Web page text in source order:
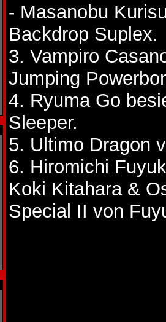
- Masanobu
Backdrop Suplex.
3. Vampiro
Jumping
4. Ryuma Go
Sleeper.
5. Ultimo Dragon
6. Hiromichi
Koki Kitahara &
Special II von